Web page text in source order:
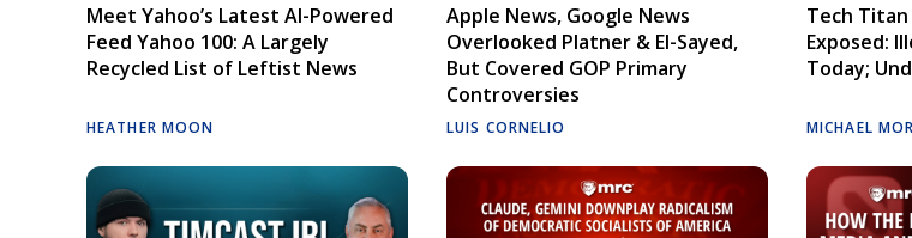
Meet Yahoo’s Latest AI-Powered
Feed Yahoo 100: A Largely
Recycled List of Leftist News
HEATHER MOON
Apple News, Google News
Overlooked Platner & El-Sayed,
But Covered GOP Primary
Controversies
LUIS CORNELIO
Tech
Exposed:
Today;
MICHAEL